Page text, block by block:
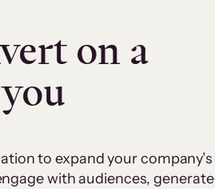
on a
to expand your company’s
with audiences, generate